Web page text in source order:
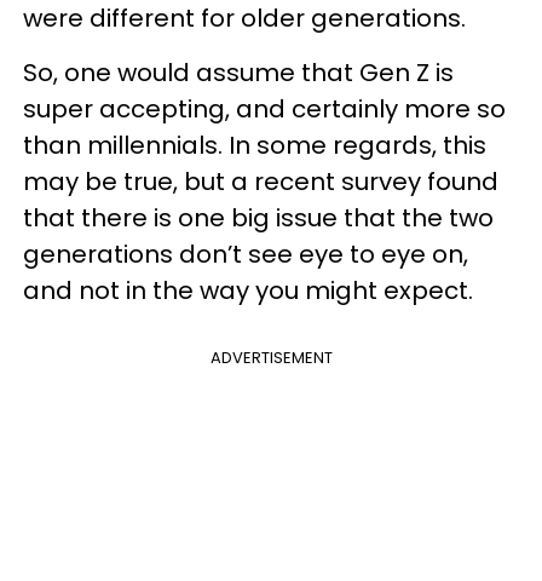
were different for older generations.
So, one would assume that Gen Z is
super accepting, and certainly more so
than millennials. In some regards, this
may be true, but a recent survey found
that there is one big issue that the two
generations don’t see eye to eye on,
and not in the way you might expect.
ADVERTISEMENT